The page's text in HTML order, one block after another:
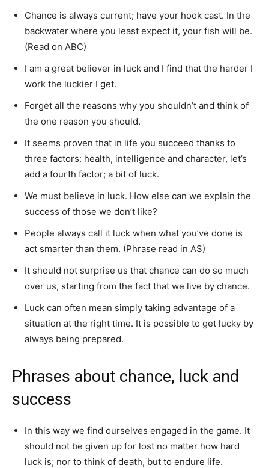
Chance is always current; have your hook cast. In the
backwater where you least expect it, your fish will be.
(Read on ABC)
I am a great believer in luck and I find that the harder I
work the luckier I get.
Forget all the reasons why you shouldn’t and think of
the one reason you should.
It seems proven that in life you succeed thanks to
three factors: health, intelligence and character, let’s
add a fourth factor; a bit of luck.
We must believe in luck. How else can we explain the
success of those we don’t like?
People always call it luck when what you’ve done is
act smarter than them. (Phrase read in AS)
It should not surprise us that chance can do so much
over us, starting from the fact that we live by chance.
Luck can often mean simply taking advantage of a
situation at the right time. It is possible to get lucky by
always being prepared.
Phrases about chance, luck and
success
In this way we find ourselves engaged in the game. It
should not be given up for lost no matter how hard
luck is; nor to think of death, but to endure life.